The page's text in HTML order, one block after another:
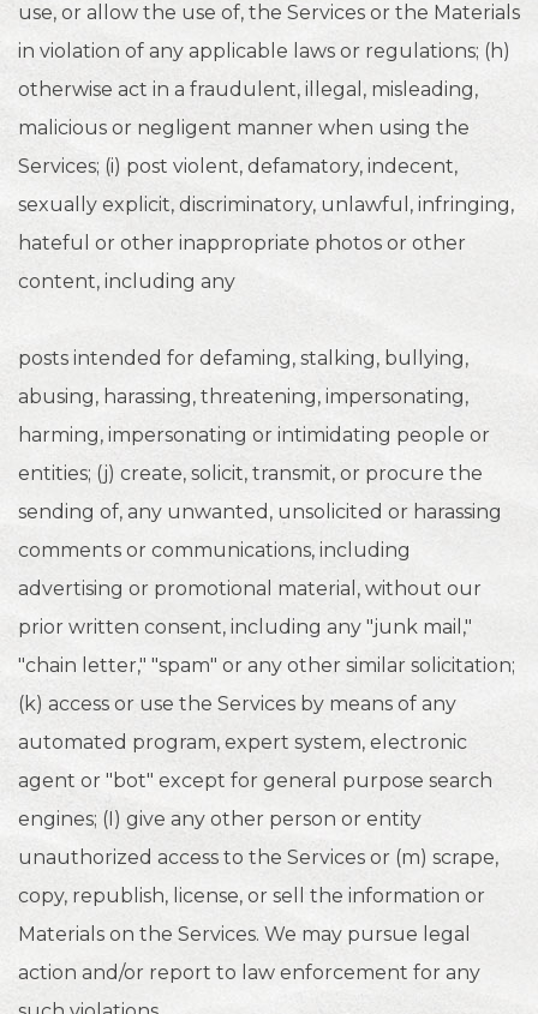
use, or allow the use of, the Services or the Materials
in violation of any applicable laws or regulations; (h)
otherwise act in a fraudulent, illegal, misleading,
malicious or negligent manner when using the
Services; (i) post violent, defamatory, indecent,
sexually explicit, discriminatory, unlawful, infringing,
hateful or other inappropriate photos or other
content, including any
posts intended for defaming, stalking, bullying,
abusing, harassing, threatening, impersonating,
harming, impersonating or intimidating people or
entities; (j) create, solicit, transmit, or procure the
sending of, any unwanted, unsolicited or harassing
comments or communications, including
advertising or promotional material, without our
prior written consent, including any "junk mail,"
"chain letter," "spam" or any other similar solicitation;
(k) access or use the Services by means of any
automated program, expert system, electronic
agent or "bot" except for general purpose search
engines; (I) give any other person or entity
unauthorized access to the Services or (m) scrape,
copy, republish, license, or sell the information or
Materials on the Services. We may pursue legal
action and/or report to law enforcement for any